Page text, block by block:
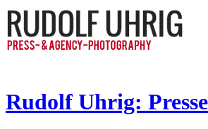
Rudolf Uhrig: